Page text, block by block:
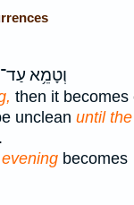
וְטָמֵ֥א עַד־
then it becomes
unclean until
evening becomes